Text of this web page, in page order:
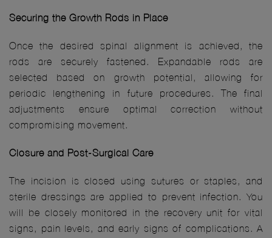
Securing the Growth Rods in Place
Once the desired spinal alignment is achieved, the
rods are securely fastened. Expandable rods are
selected based on growth potential, allowing for
periodic lengthening in future procedures. The final
adjustments ensure optimal correction without
compromising movement.
Closure and Post-Surgical Care
The incision is closed using sutures or staples, and
sterile dressings are applied to prevent infection. You
will be closely monitored in the recovery unit for vital
signs, pain levels, and early signs of complications. A